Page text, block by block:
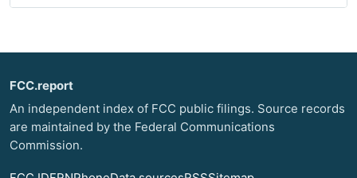
FCC.report
An independent index of FCC public filings. Source records
are maintained by the Federal Communications
Commission.